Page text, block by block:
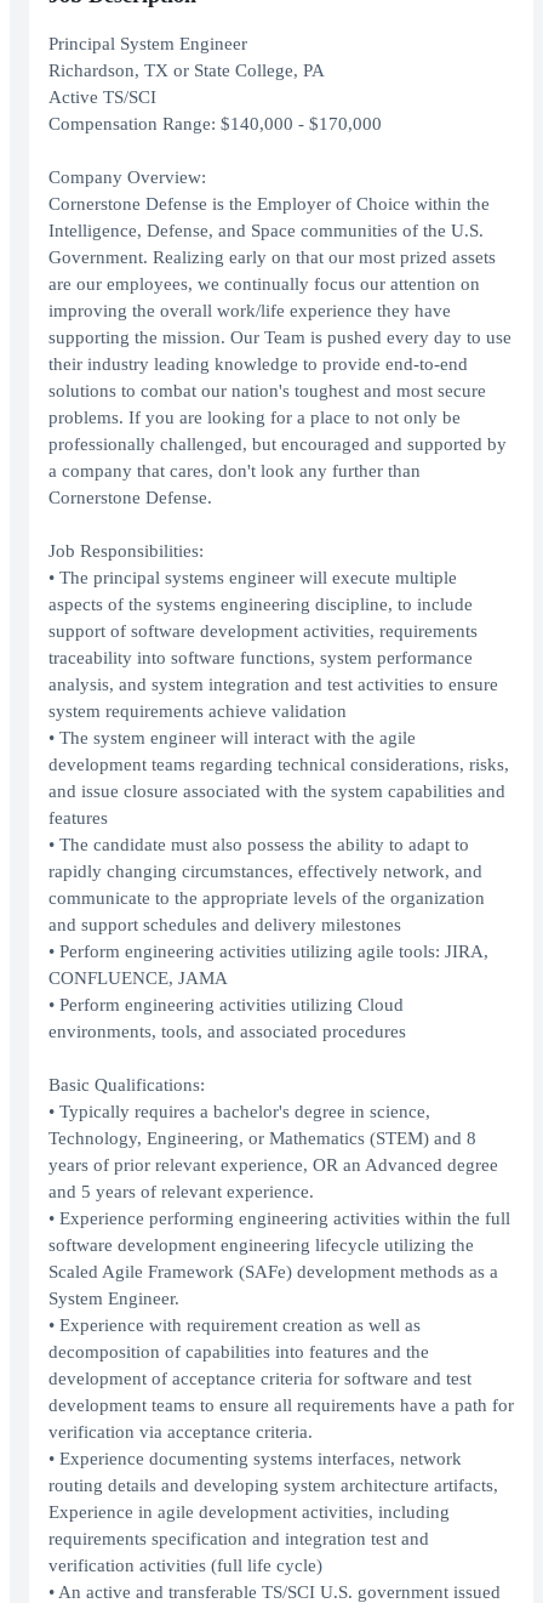
Principal System Engineer
Richardson, TX or State College, PA
Active TS/SCI
Compensation Range: $140,000 - $170,000
Company Overview:
Cornerstone Defense is the Employer of Choice within the
Intelligence, Defense, and Space communities of the U.S.
Government. Realizing early on that our most prized assets
are our employees, we continually focus our attention on
improving the overall work/life experience they have
supporting the mission. Our Team is pushed every day to use
their industry leading knowledge to provide end-to-end
solutions to combat our nation's toughest and most secure
problems. If you are looking for a place to not only be
professionally challenged, but encouraged and supported by
a company that cares, don't look any further than
Cornerstone Defense.
Job Responsibilities:
• The principal systems engineer will execute multiple
aspects of the systems engineering discipline, to include
support of software development activities, requirements
traceability into software functions, system performance
analysis, and system integration and test activities to ensure
system requirements achieve validation
• The system engineer will interact with the agile
development teams regarding technical considerations, risks,
and issue closure associated with the system capabilities and
features
• The candidate must also possess the ability to adapt to
rapidly changing circumstances, effectively network, and
communicate to the appropriate levels of the organization
and support schedules and delivery milestones
• Perform engineering activities utilizing agile tools: JIRA,
CONFLUENCE, JAMA
• Perform engineering activities utilizing Cloud
environments, tools, and associated procedures
Basic Qualifications:
• Typically requires a bachelor's degree in science,
Technology, Engineering, or Mathematics (STEM) and 8
years of prior relevant experience, OR an Advanced degree
and 5 years of relevant experience.
• Experience performing engineering activities within the full
software development engineering lifecycle utilizing the
Scaled Agile Framework (SAFe) development methods as a
System Engineer.
• Experience with requirement creation as well as
decomposition of capabilities into features and the
development of acceptance criteria for software and test
development teams to ensure all requirements have a path for
verification via acceptance criteria.
• Experience documenting systems interfaces, network
routing details and developing system architecture artifacts,
Experience in agile development activities, including
requirements specification and integration test and
verification activities (full life cycle)
• An active and transferable TS/SCI U.S. government issued